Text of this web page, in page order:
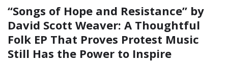
“Songs of Hope and Resistance” by
David Scott Weaver: A Thoughtful
Folk EP That Proves Protest Music
Still Has the Power to Inspire